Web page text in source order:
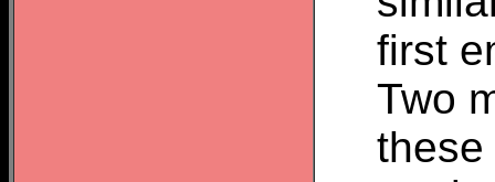
first
Two
these